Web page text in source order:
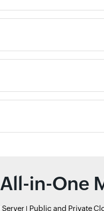
All-in-One
Server Public and Private